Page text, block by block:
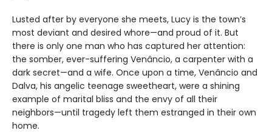
Lusted after by everyone she meets, Lucy is the town’s
most deviant and desired whore—and proud of it. But
there is only one man who has captured her attention:
the somber, ever-suffering Venâncio, a carpenter with a
dark secret—and a wife. Once upon a time, Venâncio and
Dalva, his angelic teenage sweetheart, were a shining
example of marital bliss and the envy of all their
neighbors—until tragedy left them estranged in their own
home.